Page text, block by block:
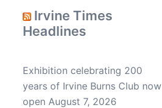
Irvine Times
Headlines
Exhibition celebrating 200
years of Irvine Burns Club now
open August 7, 2026